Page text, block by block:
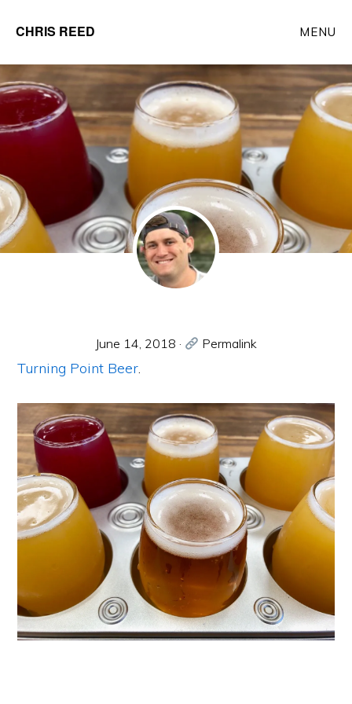
main
content
CHRIS REED
Partner
at
o9
MENU
June 14, 2018 · Permalink
Turning Point Beer.